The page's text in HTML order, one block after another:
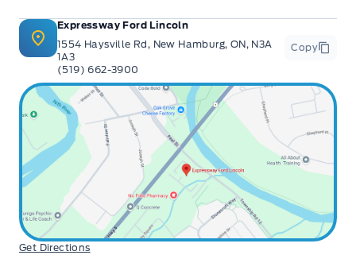
Expressway Ford Lincoln
1554 Haysville Rd, New Hamburg, ON, N3A
1A3
(519) 662-3900
Copy
Get Directions